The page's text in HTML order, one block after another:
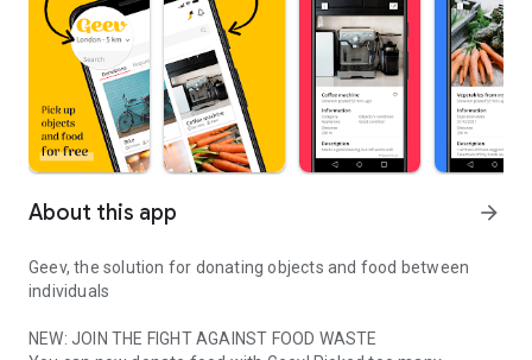
About this app arrow_forward
Geev, the solution for donating objects and food between
individuals
NEW: JOIN THE FIGHT AGAINST FOOD WASTE